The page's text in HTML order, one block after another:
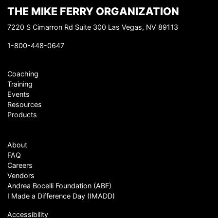
THE MIKE FERRY ORGANIZATION
7220 S Cimarron Rd Suite 300 Las Vegas, NV 89113
1-800-448-0647
Coaching
Training
Events
Resources
Products
About
FAQ
Careers
Vendors
Andrea Bocelli Foundation (ABF)
I Made a Difference Day (IMADD)
Accessibility